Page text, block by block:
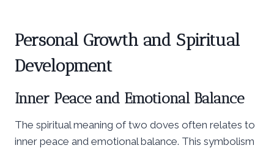
Personal Growth and Spiritual
Development
Inner Peace and Emotional Balance
The spiritual meaning of two doves often relates to
inner peace and emotional balance. This symbolism